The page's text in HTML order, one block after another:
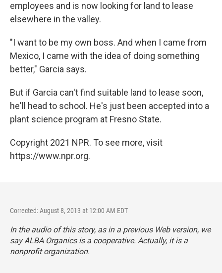
employees and is now looking for land to lease
elsewhere in the valley.
"I want to be my own boss. And when I came from
Mexico, I came with the idea of doing something
better," Garcia says.
But if Garcia can't find suitable land to lease soon,
he'll head to school. He's just been accepted into a
plant science program at Fresno State.
Copyright 2021 NPR. To see more, visit
https://www.npr.org.
Corrected: August 8, 2013 at 12:00 AM EDT
In the audio of this story, as in a previous Web version, we
say ALBA Organics is a cooperative. Actually, it is a
nonprofit organization.